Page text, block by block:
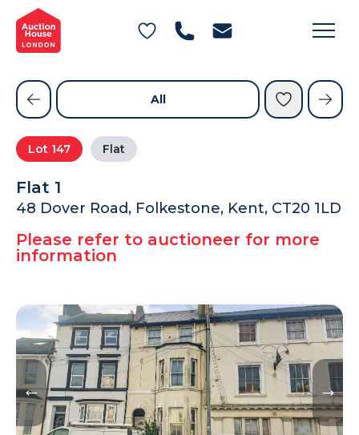
General Conditions of Sale
Get an Instant Offer
Blog
Contact Us
FAQs
Lot 147 Flat
Flat 1
48 Dover Road, Folkestone, Kent, CT20 1LD
Please refer to auctioneer for more
information
All